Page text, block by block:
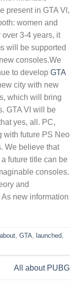
present in GTA VI,
women and
3-4 years, it
will be supported
consoles.We
to develop GTA
city with new
which will bring
GTA VI will be
yes, all. PC,
with future PS Neo
We believe that
future title can be
consoles.
and
new information
about, GTA launched
All about PUBG